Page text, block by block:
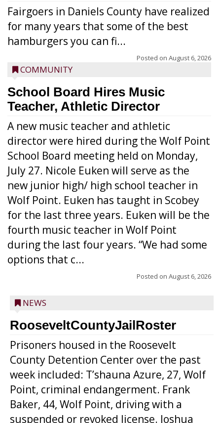
Fairgoers in Daniels County have realized
for many years that some of the best
hamburgers you can fi...
Posted on August 6, 2026
COMMUNITY
School Board Hires Music
Teacher, Athletic Director
A new music teacher and athletic
director were hired during the Wolf Point
School Board meeting held on Monday,
July 27. Nicole Euken will serve as the
new junior high/ high school teacher in
Wolf Point. Euken has taught in Scobey
for the last three years. Euken will be the
fourth music teacher in Wolf Point
during the last four years. “We had some
options that c...
Posted on August 6, 2026
NEWS
RooseveltCountyJailRoster
Prisoners housed in the Roosevelt
County Detention Center over the past
week included: T’shauna Azure, 27, Wolf
Point, criminal endangerment. Frank
Baker, 44, Wolf Point, driving with a
suspended or revoked license. Joshua